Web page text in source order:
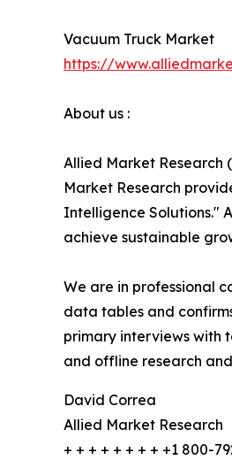
Vacuum Truck Market
https://
About us :
Allied Market Research
Market Research
Intelligence Solutions."
achieve sustainable
We are in professional
data tables and
primary interviews with
and offline research
David Correa
Allied Market Research
+ + + + + + + + +1 800-